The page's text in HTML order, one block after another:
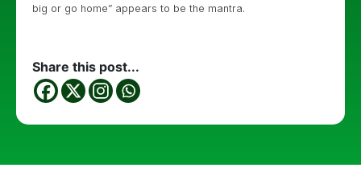
big or go home” appears to be the mantra.
Share this post...